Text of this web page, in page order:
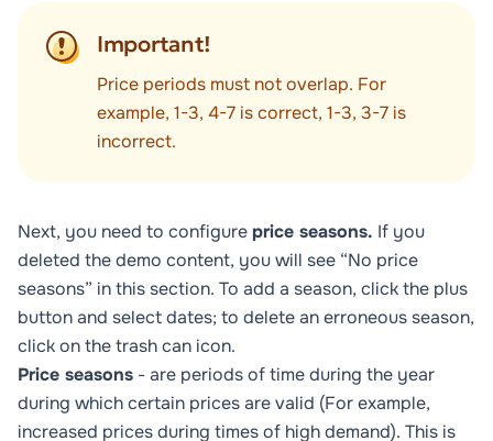
Important!
Price periods must not overlap. For
example, 1-3, 4-7 is correct, 1-3, 3-7 is
incorrect.
Next, you need to configureprice seasons. If you
deleted the demo content, you will see “No price
seasons” in this section. To add a season, click the plus
button and select dates; to delete an erroneous season,
click on the trash can icon.
Price seasons - are periods of time during the year
during which certain prices are valid (For example,
increased prices during times of high demand). This is